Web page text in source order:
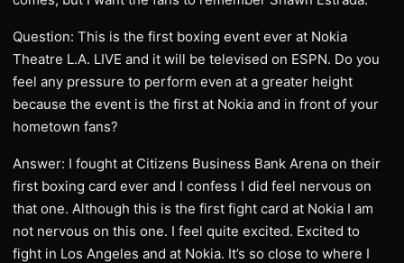
Question: This is the first boxing event ever at Nokia
Theatre L.A. LIVE and it will be televised on ESPN. Do you
feel any pressure to perform even at a greater height
because the event is the first at Nokia and in front of your
hometown fans?
Answer: I fought at Citizens Business Bank Arena on their
first boxing card ever and I confess I did feel nervous on
that one. Although this is the first fight card at Nokia I am
not nervous on this one. I feel quite excited. Excited to
fight in Los Angeles and at Nokia. It’s so close to where I